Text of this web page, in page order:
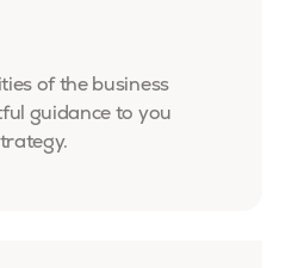
of the business
guidance to you